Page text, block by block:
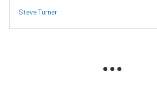
Steve Turner